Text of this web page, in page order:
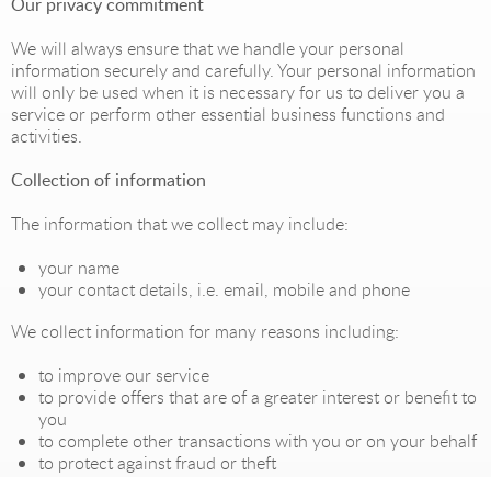
Our privacy commitment
We will always ensure that we handle your personal
information securely and carefully. Your personal information
will only be used when it is necessary for us to deliver you a
service or perform other essential business functions and
activities.
Collection of information
The information that we collect may include:
your name
your contact details, i.e. email, mobile and phone
We collect information for many reasons including:
to improve our service
to provide offers that are of a greater interest or benefit to
you
to complete other transactions with you or on your behalf
to protect against fraud or theft